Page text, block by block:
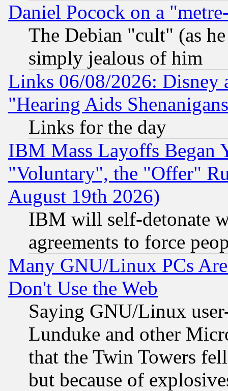
Daniel Pocock on a
The Debian "cult" (as
simply jealous of him
Links 06/08/2026: Disney
"Hearing Aids
Links for the day
IBM Mass Layoffs Began
"Voluntary", the "Offer"
August 19th 2026)
IBM will self-detonate
agreements to force
Many GNU/Linux PCs
Don't Use the Web
Saying GNU/Linux
Lunduke and other
that the Twin Towers
but because of